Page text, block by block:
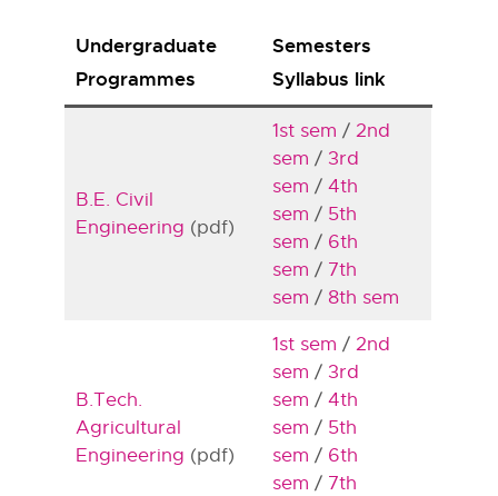
Undergraduate
Programmes
Semesters
Syllabus link
B.E. Civil
Engineering (pdf)
1st sem / 2nd
sem / 3rd
sem / 4th
sem / 5th
sem / 6th
sem / 7th
sem / 8th sem
B.Tech.
Agricultural
Engineering (pdf)
1st sem / 2nd
sem / 3rd
sem / 4th
sem / 5th
sem / 6th
sem / 7th